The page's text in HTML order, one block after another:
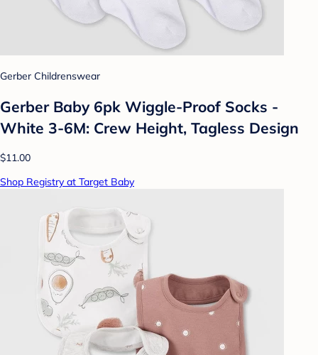
Gerber Childrenswear
Gerber Baby 6pk Wiggle-Proof Socks -
White 3-6M: Crew Height, Tagless Design
$11.00
Shop Registry at Target Baby